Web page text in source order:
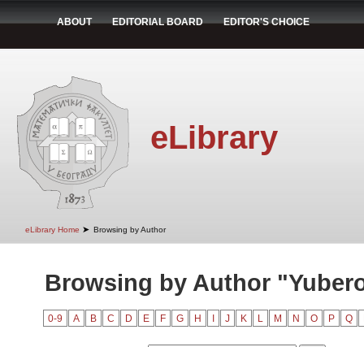
ABOUT EDITORIAL BOARD EDITOR'S CHOICE
eLibrary
eLibrary Home ➤ Browsing by Author
Browsing by Author
0-9 A B C D E F G H J K L M N O P Q